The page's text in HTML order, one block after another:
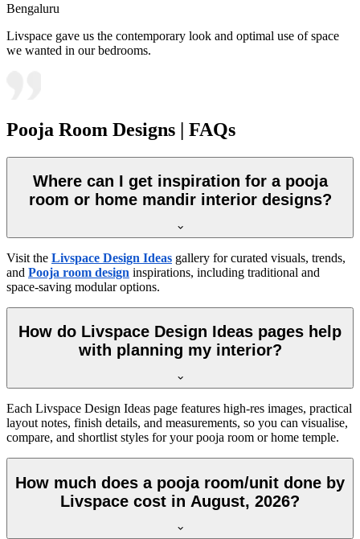
Bengaluru
Livspace gave us the contemporary look and optimal use of space
we wanted in our bedrooms.
Pooja Room Designs | FAQs
Where can I get inspiration for a pooja
room or home mandir interior designs?
Visit the Livspace Design Ideas gallery for curated visuals, trends,
and Pooja room design inspirations, including traditional and
space-saving modular options.
How do Livspace Design Ideas pages help
with planning my interior?
Each Livspace Design Ideas page features high-res images, practical
layout notes, finish details, and measurements, so you can visualise,
compare, and shortlist styles for your pooja room or home temple.
How much does a pooja room/unit done by
Livspace cost in August, 2026?